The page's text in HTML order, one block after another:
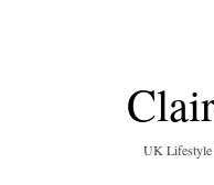
UK Lifestyle